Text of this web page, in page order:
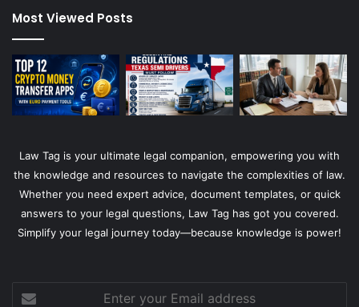
Most Viewed Posts
Law Tag is your ultimate legal companion, empowering you with
the knowledge and resources to navigate the complexities of law.
Whether you need expert advice, document templates, or quick
answers to your legal questions, Law Tag has got you covered.
Simplify your legal journey today—because knowledge is power!